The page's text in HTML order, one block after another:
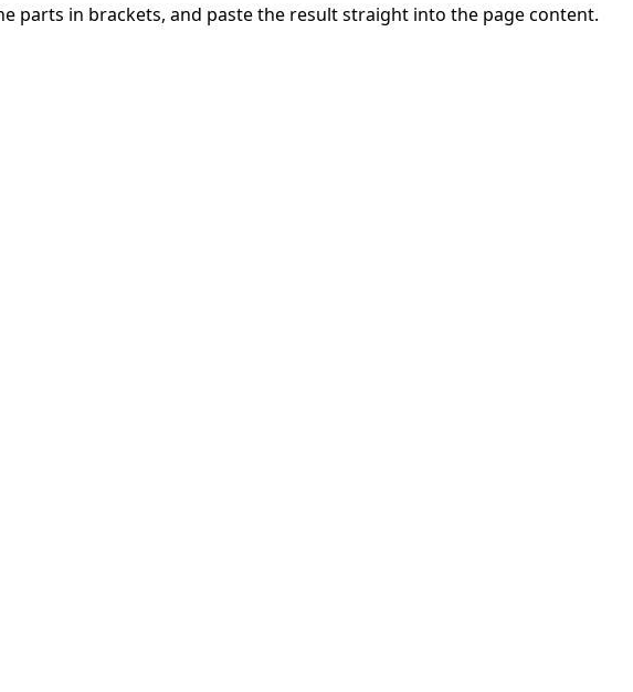
parts in brackets, and paste the result straight into the page content.